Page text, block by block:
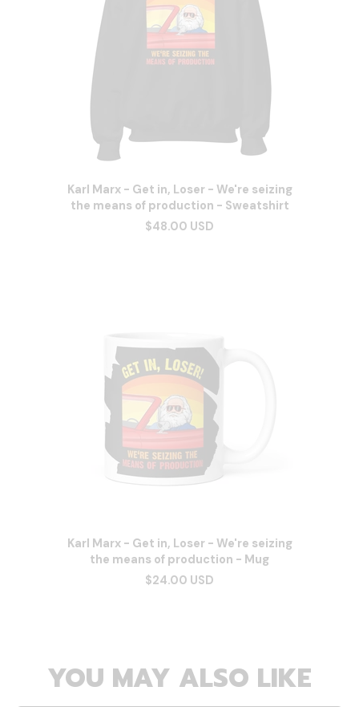
Karl Marx - Get in, Loser - We're seizing
the means of production - Sweatshirt
$48.00 USD
Karl Marx - Get in, Loser - We're seizing
the means of production - Mug
$24.00 USD
YOU MAY ALSO LIKE